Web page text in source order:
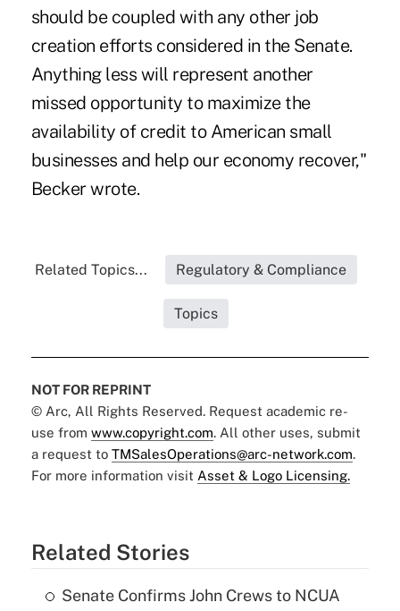
should be coupled with any other job
creation efforts considered in the Senate.
Anything less will represent another
missed opportunity to maximize the
availability of credit to American small
businesses and help our economy recover,"
Becker wrote.
Related Topics... Regulatory & Compliance
Topics
NOT FOR REPRINT
© Arc, All Rights Reserved. Request academic re-
use from www.copyright.com. All other uses, submit
a request to TMSalesOperations@arc-network.com.
For more information visit Asset & Logo Licensing.
Related Stories
Senate Confirms John Crews to NCUA